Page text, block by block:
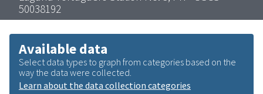
50038192
Available data
Select data types to graph from categories based on the
way the data were collected.
Learn about the data collection categories